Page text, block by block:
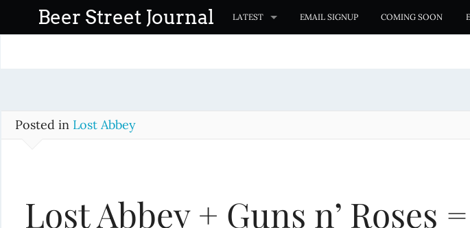
o
Beer Street Journal LATEST EMAIL SIGNUP COMING SOON
Posted in Lost Abbey
Lost Abbey + Guns n’ Roses